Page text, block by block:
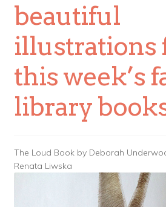
beautiful
illustrations
this week’s
library
The Loud Book by Deborah
Renata Liwska